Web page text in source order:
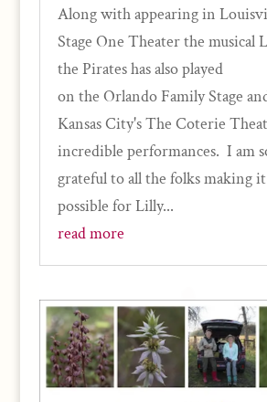
Along with appearing in
Stage One Theater the musical
the Pirates has also played
on the Orlando Family Stage
Kansas City's The Coterie
incredible performances. I am
grateful to all the folks making it
possible for Lilly...
read more